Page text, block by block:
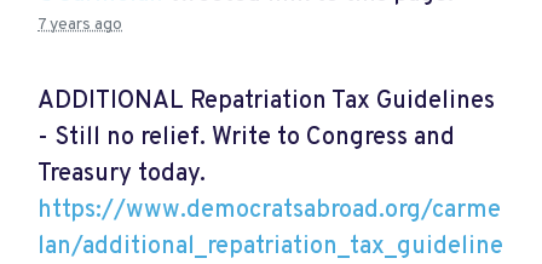
7 years ago
ADDITIONAL Repatriation Tax Guidelines
- Still no relief. Write to Congress and
Treasury today.
https://www.democratsabroad.org/carme
lan/additional_repatriation_tax_guideline